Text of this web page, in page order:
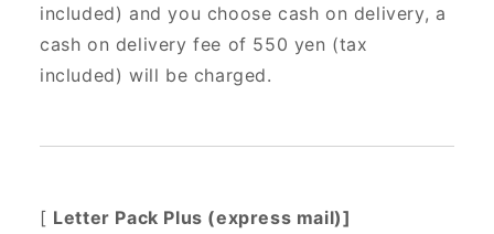
included) and you choose cash on delivery, a
cash on delivery fee of 550 yen (tax
included) will be charged.
[ Letter Pack Plus (express mail)]